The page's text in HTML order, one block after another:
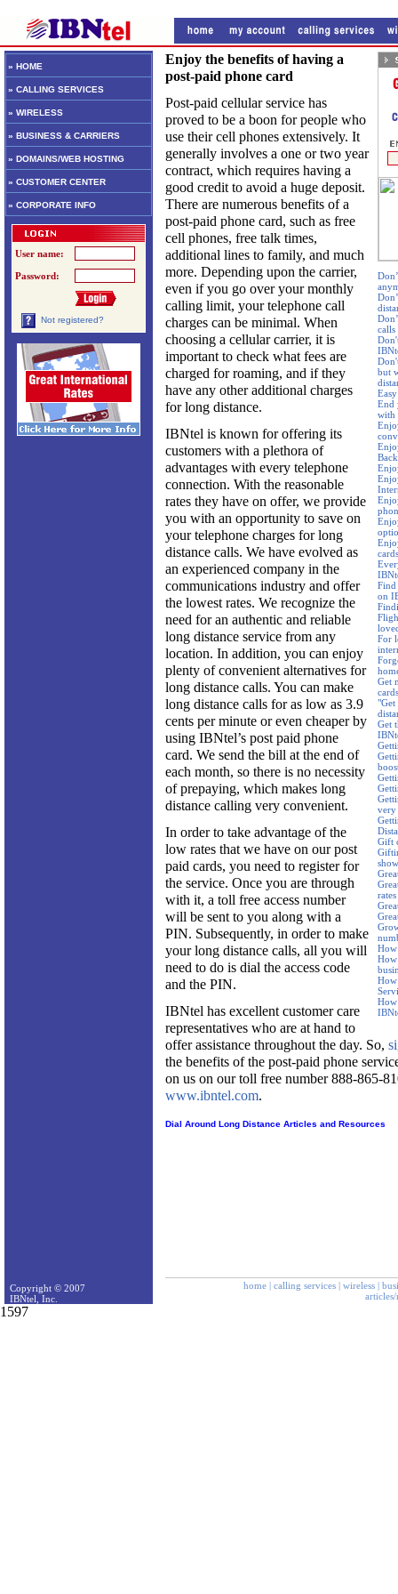
» HOME
» CALLING SERVICES
» WIRELESS
» BUSINESS & CARRIERS
» DOMAINS/WEB HOSTING
» CUSTOMER CENTER
» CORPORATE INFO
User name:
Password:
Not registered?
calls
but
End
with
cards
Find
on
For
Get
cards
"Get
Get
very
Gift
rates
Enjoy the benefits of having a
post-paid phone card
Post-paid cellular service has
proved to be a boon for people who
use their cell phones extensively. It
generally involves a one or two year
contract, which requires having a
good credit to avoid a huge deposit.
There are numerous benefits of a
post-paid phone card, such as free
cell phones, free talk times,
additional lines to family, and much
more. Depending upon the carrier,
even if you go over your monthly
calling limit, your telephone call
charges can be minimal. When
choosing a cellular carrier, it is
important to check what fees are
charged for roaming, and if they
have any other additional charges
for long distance.
IBNtel is known for offering its
customers with a plethora of
advantages with every telephone
connection. With the reasonable
rates they have on offer, we provide
you with an opportunity to save on
your telephone charges for long
distance calls. We have evolved as
an experienced company in the
communications industry and offer
the lowest rates. We recognize the
need for an authentic and reliable
long distance service from any
location. In addition, you can enjoy
plenty of convenient alternatives for
long distance calls. You can make
long distance calls for as low as 3.9
cents per minute or even cheaper by
using IBNtel’s post paid phone
card. We send the bill at the end of
each month, so there is no necessity
of prepaying, which makes long
distance calling very convenient.
In order to take advantage of the
low rates that we have on our post
paid cards, you need to register for
the service. Once you are through
with it, a toll free access number
will be sent to you along with a
PIN. Subsequently, in order to make
your long distance calls, all you will
need to do is dial the access code
and the PIN.
IBNtel has excellent customer care
representatives who are at hand to
offer assistance throughout the day. So,
the benefits of the post-paid phone
on us on our toll free number 888-865-
www.ibntel.com.
Dial Around Long Distance Articles and Resources
home | calling services | wireless |
Copyright © 2007
IBNtel, Inc.
1597